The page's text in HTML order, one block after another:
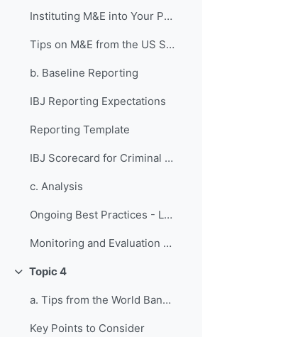
Instituting M&E into Your Project
Tips on M&E from the US State Department
b. Baseline Reporting
IBJ Reporting Expectations
Reporting Template
IBJ Scorecard for Criminal Justice Systems
c. Analysis
Ongoing Best Practices - Lessons from Previous Fellows
Monitoring and Evaluation Design Quiz
Collapse
Topic 4
a. Tips from the World Bank on Grant Management
Key Points to Consider